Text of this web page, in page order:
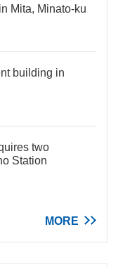
Mita, Minato-ku
building in
two
Station
MORE